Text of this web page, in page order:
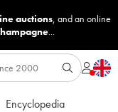
auctions, and an online
...
Encyclopedia